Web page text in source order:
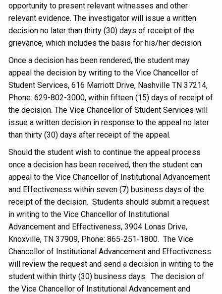
opportunity to present relevant witnesses and other
relevant evidence. The investigator will issue a written
decision no later than thirty (30) days of receipt of the
grievance, which includes the basis for his/her decision.
Once a decision has been rendered, the student may
appeal the decision by writing to the Vice Chancellor of
Student Services, 616 Marriott Drive, Nashville TN 37214,
Phone: 629-802-3000, within fifteen (15) days of receipt of
the decision. The Vice Chancellor of Student Services will
issue a written decision in response to the appeal no later
than thirty (30) days after receipt of the appeal.
Should the student wish to continue the appeal process
once a decision has been received, then the student can
appeal to the Vice Chancellor of Institutional Advancement
and Effectiveness within seven (7) business days of the
receipt of the decision. Students should submit a request
in writing to the Vice Chancellor of Institutional
Advancement and Effectiveness, 3904 Lonas Drive,
Knoxville, TN 37909, Phone: 865-251-1800. The Vice
Chancellor of Institutional Advancement and Effectiveness
will review the request and send a decision in writing to the
student within thirty (30) business days. The decision of
the Vice Chancellor of Institutional Advancement and